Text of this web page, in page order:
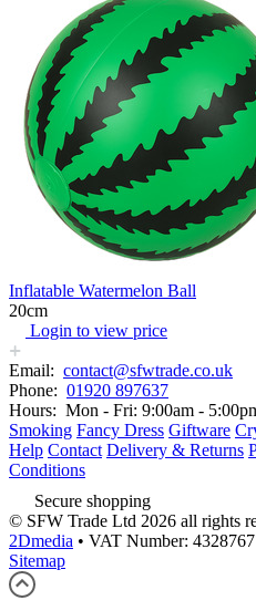
Inflatable Watermelon Ball
20cm
Login to view price
Email: contact@sfwtrade.co.uk
Phone: 01920 897637
Hours: Mon - Fri: 9:00am -
Smoking Fancy Dress Giftware
Help Contact Delivery & Returns
Conditions
Secure shopping
© SFW Trade Ltd 2026 all rights
2Dmedia • VAT Number:
Sitemap